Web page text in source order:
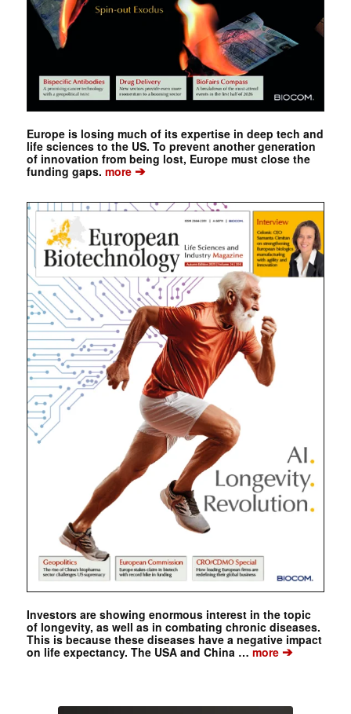
Europe is losing much of its expertise in deep tech and
life sciences to the US. To prevent another generation
of innovation from being lost, Europe must close the
funding gaps. more➔
Investors are showing enormous interest in the topic
of longevity, as well as in combating chronic diseases.
This is because these diseases have a negative impact
on life expectancy. The USA and China … more➔